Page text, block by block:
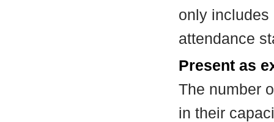
only includes
attendance
Present as
The number
in their